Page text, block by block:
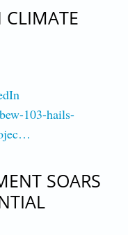
CLIMATE
103-hails-
On Climate
SOARS